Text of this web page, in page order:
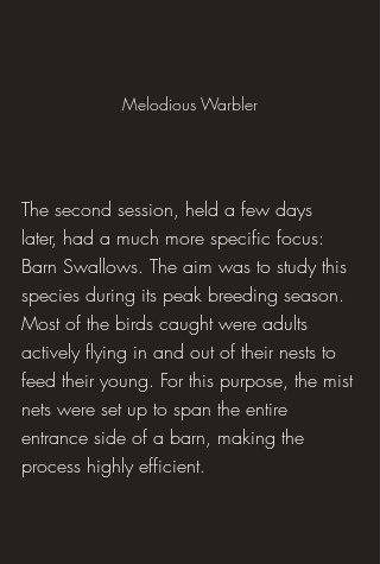
Melodious Warbler
The second session, held a few days
later, had a much more specific focus:
Barn Swallows. The aim was to study this
species during its peak breeding season.
Most of the birds caught were adults
actively flying in and out of their nests to
feed their young. For this purpose, the mist
nets were set up to span the entire
entrance side of a barn, making the
process highly efficient.